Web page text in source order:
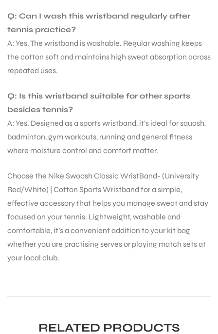
Q: Can I wash this wristband regularly after
tennis practice?
A: Yes. The wristband is washable. Regular washing keeps
the cotton soft and maintains high sweat absorption across
repeated uses.
Q: Is this wristband suitable for other sports
besides tennis?
A: Yes. Designed as a sports wristband, it’s ideal for squash,
badminton, gym workouts, running and general fitness
where moisture control and comfort matter.
Choose the Nike Swoosh Classic WristBand- (University
Red/White) | Cotton Sports Wristband for a simple,
effective accessory that helps you manage sweat and stay
focused on your tennis. Lightweight, washable and
comfortable, it’s a convenient addition to your kit bag
whether you are practising serves or playing match sets at
your local club.
RELATED PRODUCTS